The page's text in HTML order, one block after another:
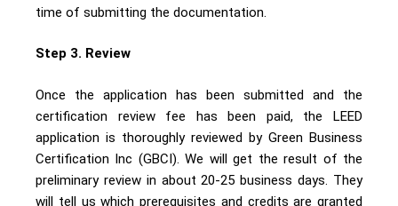
time of submitting the documentation.
Step 3. Review
Once the application has been submitted and the
certification review fee has been paid, the LEED
application is thoroughly reviewed by Green Business
Certification Inc (GBCI). We will get the result of the
preliminary review in about 20-25 business days. They
will tell us which prerequisites and credits are granted